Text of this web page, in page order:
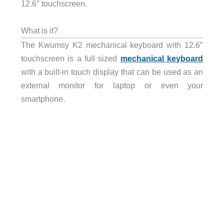
12.6″ touchscreen.
What is it?
The Kwumsy K2 mechanical keyboard with 12.6″
touchscreen is a full sized mechanical keyboard
with a built-in touch display that can be used as an
external monitor for laptop or even your
smartphone.